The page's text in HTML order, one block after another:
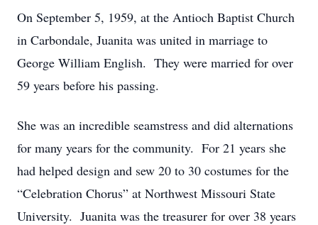
On September 5, 1959, at the Antioch Baptist Church
in Carbondale, Juanita was united in marriage to
George William English. They were married for over
59 years before his passing.
She was an incredible seamstress and did alternations
for many years for the community. For 21 years she
had helped design and sew 20 to 30 costumes for the
“Celebration Chorus” at Northwest Missouri State
University. Juanita was the treasurer for over 38 years